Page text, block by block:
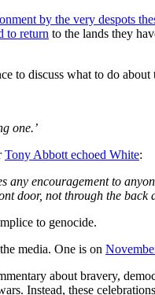
by the very despots
to return to the lands they
to discuss what to do
one.’
Tony Abbott echoed White:
encouragement to
door, not through the back
to genocide.
media. One is on
about bravery,
Instead, these